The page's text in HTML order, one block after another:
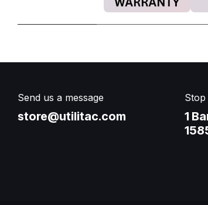
Send us a message
store@utilitac.com
Stop
1